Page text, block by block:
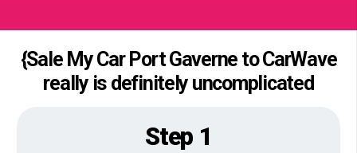
{Sale My Car Port Gaverne to CarWave
really is definitely uncomplicated
Step 1